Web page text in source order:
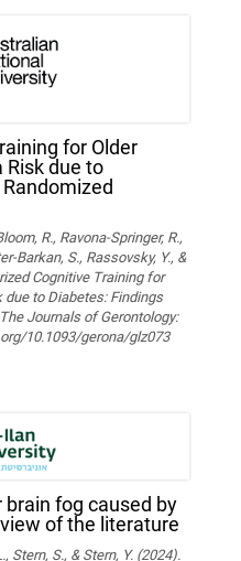
for Older
due to
R., Ravona-Springer, R.,
Barkan, S., Rassovsky, Y., &
Cognitive Training for
due to Diabetes: Findings
Journals of Gerontology:
10.1093/gerona/glz073
fog caused by
of the literature
Stern, S., & Stern, Y. (2024).